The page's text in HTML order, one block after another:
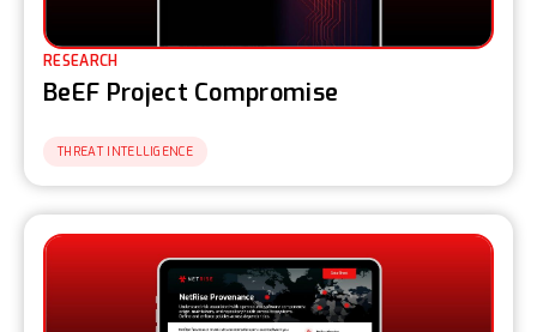
RESEARCH
BeEF Project Compromise
THREAT INTELLIGENCE